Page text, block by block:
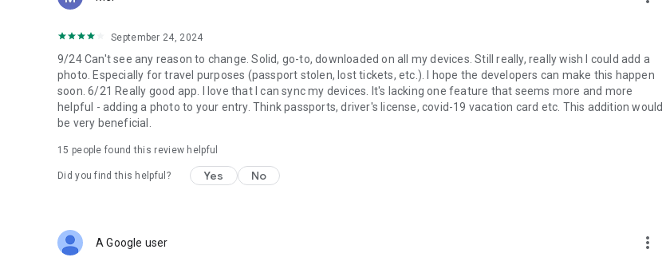
* use it as an outliner to brainstorm and organize ideas
* keep track of projects and sub-projects
September 24, 2024
9/24 Can't see any reason to change. Solid, go-to, downloaded on all my devices. Still really, really wish I could add a
photo. Especially for travel purposes (passport stolen, lost tickets, etc.). I hope the developers can make this happen
soon. 6/21 Really good app. I love that I can sync my devices. It's lacking one feature that seems more and more
helpful - adding a photo to your entry. Think passports, driver's license, covid-19 vacation card etc. This addition would
be very beneficial.
15 people found this review helpful
Did you find this helpful? Yes No
A Google user more_vert